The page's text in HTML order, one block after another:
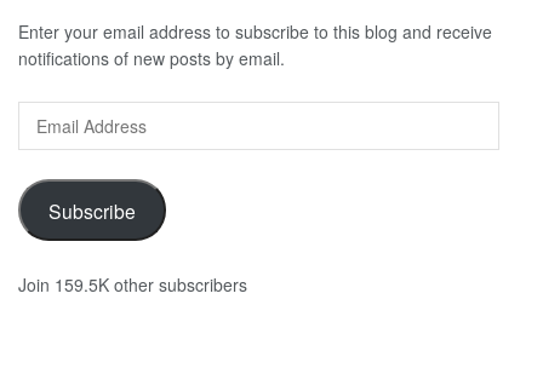
Enter your email address to subscribe to this blog and receive
notifications of new posts by email.
Address
Subscribe
Join 159.5K other subscribers